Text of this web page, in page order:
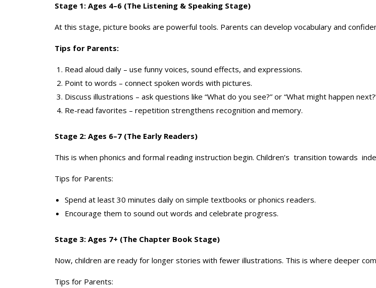
Stage 1: Ages 4–6 (The Listening & Speaking Stage)
At this stage, picture books are powerful tools. Parents can develop vocabulary and
Tips for Parents:
Read aloud daily – use funny voices, sound effects, and expressions.
Point to words – connect spoken words with pictures.
Discuss illustrations – ask questions like “What do you see?” or “What might happen
Re-read favorites – repetition strengthens recognition and memory.
Stage 2: Ages 6–7 (The Early Readers)
This is when phonics and formal reading instruction begin. Children’s transition towards
Tips for Parents:
Spend at least 30 minutes daily on simple textbooks or phonics readers.
Encourage them to sound out words and celebrate progress.
Stage 3: Ages 7+ (The Chapter Book Stage)
Now, children are ready for longer stories with fewer illustrations. This is where deeper
Tips for Parents: